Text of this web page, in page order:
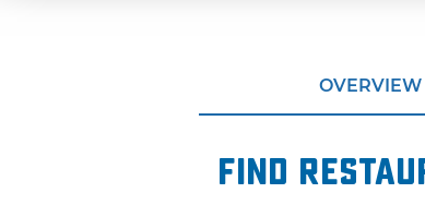
OVERVIEW
Find